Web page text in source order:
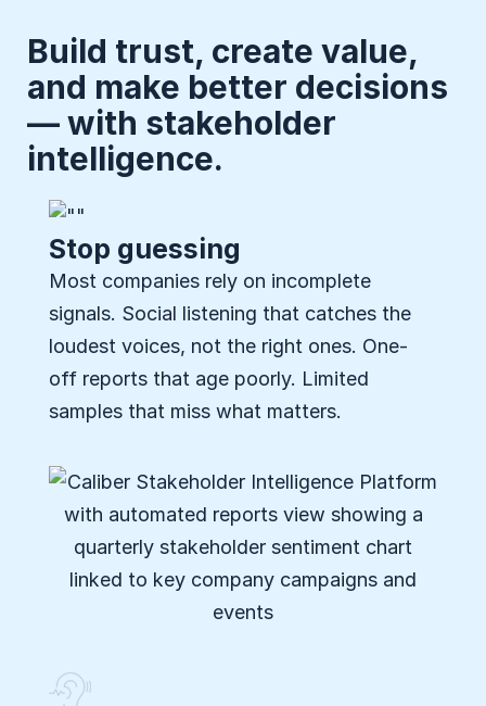
Build trust, create value,
and make better decisions
— with stakeholder
intelligence.
Stop guessing
Most companies rely on incomplete
signals. Social listening that catches the
loudest voices, not the right ones. One-
off reports that age poorly. Limited
samples that miss what matters.